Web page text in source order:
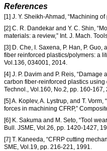
References
[1] J. Y. Sheikh-Ahmad, “Machining
[2] C. R. Dandekar and Y. C. Shin,
materials: a review,” Int. J. Mach.
[3] D. Che, I. Saxena, P. Han, P. Guo,
fiber reinforced plastics/polymers: a
Vol.136, 034001, 2014.
[4] J. P. Davim and P. Reis,
carbon fiber-reinforced plastics using
Technol., Vol.160, No.2, pp. 160-167,
[5] A. Koplev, A. Lystrup, and T.
forces in machining CFRP,”
[6] K. Sakuma and M. Seto, “Tool
Bull. JSME, Vol.26, pp. 1420-1427,
[7] T. Kaneeda, “CFRP cutting
SME, Vol.19, pp. 216-221, 1991.